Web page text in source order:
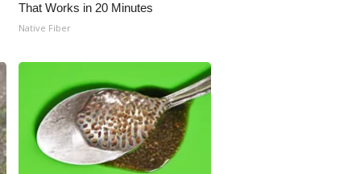
That Works in 20 Minutes
Native Fiber